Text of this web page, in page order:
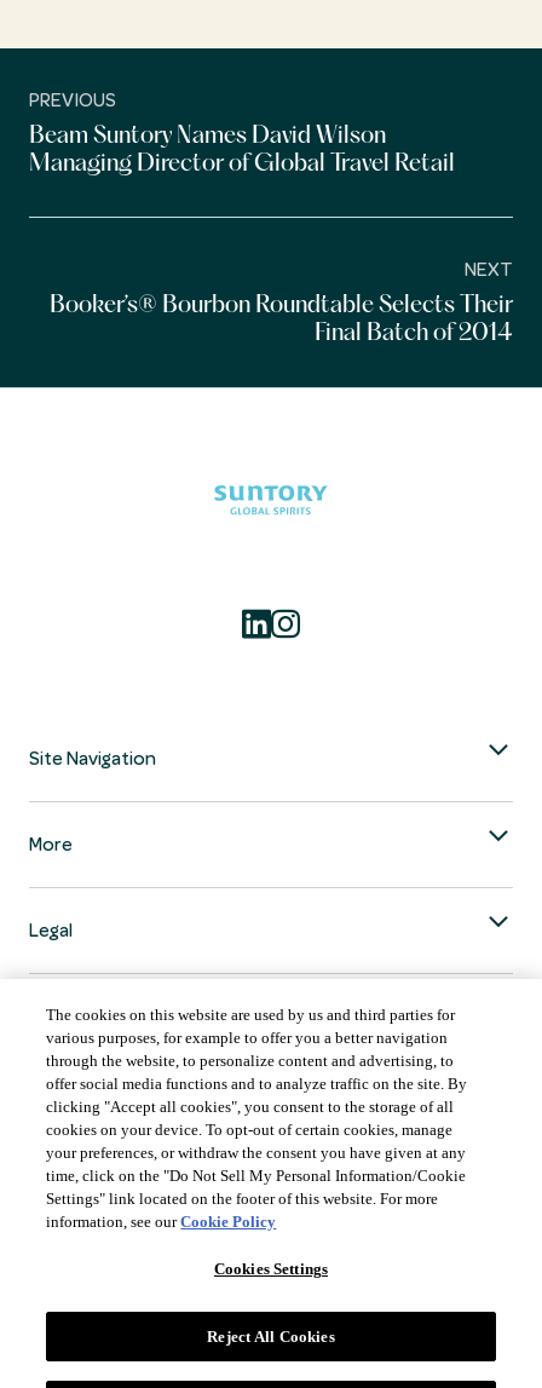
PREVIOUS
Beam Suntory Names David Wilson
Managing Director of Global Travel Retail
NEXT
Booker’s® Bourbon Roundtable Selects Their
Final Batch of 2014
Site Navigation
More
Legal
Always follow theDrinkSmart™ rules and drink in moderation.
COUNTRY & LANGUAGE GLOBAL | EN
Opens
language
selector
modal
The cookies on this website are used by us and third parties for
various purposes, for example to offer you a better navigation
through the website, to personalize content and advertising, to
offer social media functions and to analyze traffic on the site. By
clicking "Accept all cookies", you consent to the storage of all
cookies on your device. To opt-out of certain cookies, manage
your preferences, or withdraw the consent you have given at any
time, click on the "Do Not Sell My Personal Information/Cookie
Settings" link located on the footer of this website. For more
information, see ourCookie Policy
Cookies Settings
Reject All Cookies